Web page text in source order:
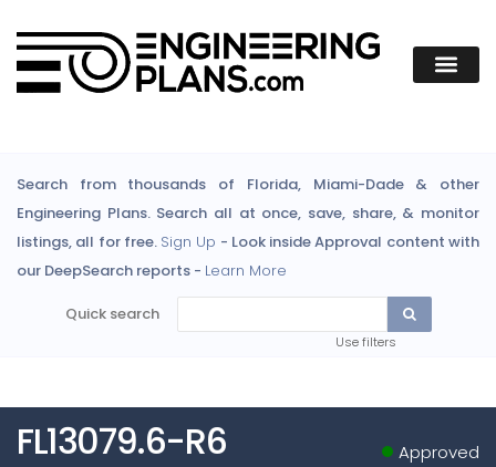
Search from thousands of Florida, Miami-Dade & other
Engineering Plans. Search all at once, save, share, & monitor
listings, all for free. Sign Up - Look inside Approval content with
our DeepSearch reports - Learn More
Quick search
Use filters
FL13079.6-R6 Approved